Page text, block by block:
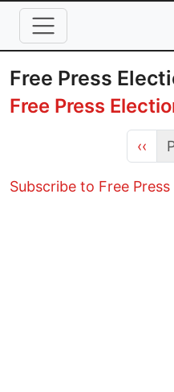
Skip to main content
Free Press
Free Press
‹‹
Subscribe to Free